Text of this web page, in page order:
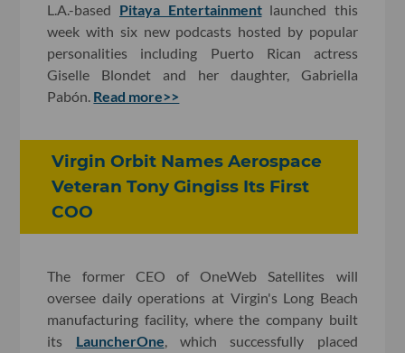
L.A.-based Pitaya Entertainmentlaunched this
week with six new podcasts hosted by popular
personalities including Puerto Rican actress
Giselle Blondet and her daughter, Gabriella
Pabón. Read more>>
Virgin Orbit Names Aerospace
Veteran Tony Gingiss Its First
COO
The former CEO of OneWeb Satellites will
oversee daily operations at Virgin's Long Beach
manufacturing facility, where the company built
its LauncherOne, which successfully placed